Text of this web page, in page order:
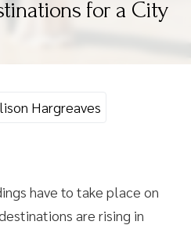
for a City
Hargreaves
have to take place on
are rising in